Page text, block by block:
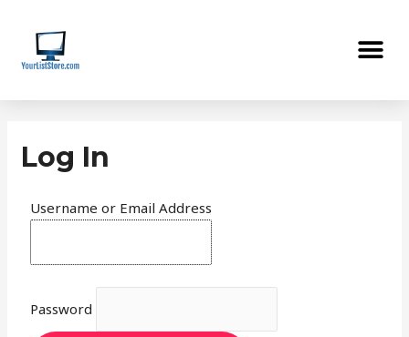
content
Log In
Username or Email Address
Password